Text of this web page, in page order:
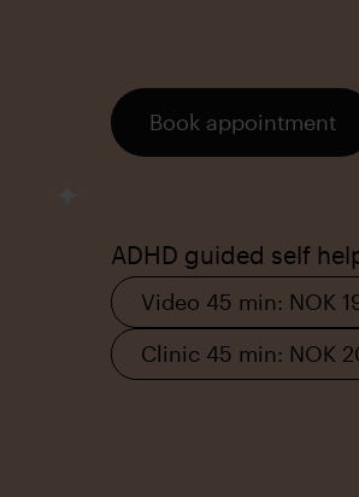
Book appointment
ADHD guided self
Video 45 min: NOK
Clinic 45 min: NOK